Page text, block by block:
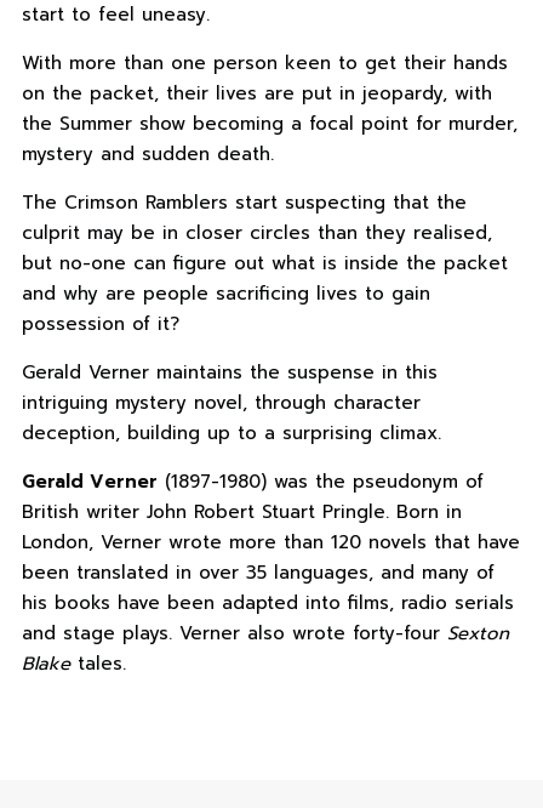
start to feel uneasy.
With more than one person keen to get their hands
on the packet, their lives are put in jeopardy, with
the Summer show becoming a focal point for murder,
mystery and sudden death.
The Crimson Ramblers start suspecting that the
culprit may be in closer circles than they realised,
but no-one can figure out what is inside the packet
and why are people sacrificing lives to gain
possession of it?
Gerald Verner maintains the suspense in this
intriguing mystery novel, through character
deception, building up to a surprising climax.
Gerald Verner (1897-1980) was the pseudonym of
British writer John Robert Stuart Pringle. Born in
London, Verner wrote more than 120 novels that have
been translated in over 35 languages, and many of
his books have been adapted into films, radio serials
and stage plays. Verner also wrote forty-four Sexton
Blaketales.